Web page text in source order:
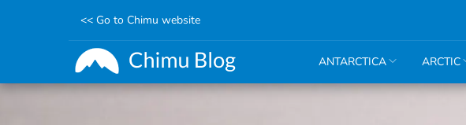
Skip
<< Go to Chimu website
ANTARCTICA ARCTIC